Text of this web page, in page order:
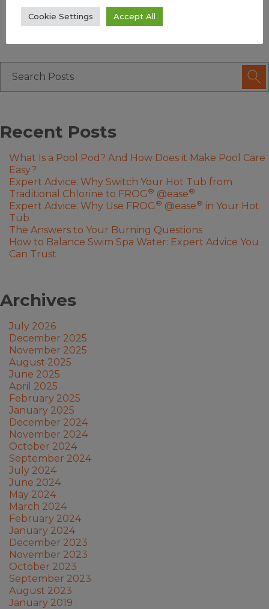
« Previous Page
Recent Posts
What Is a Pool Pod? And How Does it Make Pool Care
Easy?
Expert Advice: Why Switch Your Hot Tub from
Traditional Chlorine to FROG ® @ease®
Expert Advice: Why Use FROG ® @ease® in Your Hot
Tub
The Answers to Your Burning Questions
How to Balance Swim Spa Water: Expert Advice You
Can Trust
Archives
July 2026
December 2025
November 2025
August 2025
June 2025
April 2025
February 2025
January 2025
December 2024
November 2024
October 2024
September 2024
July 2024
June 2024
May 2024
March 2024
February 2024
January 2024
December 2023
November 2023
October 2023
September 2023
August 2023
January 2019
Cookie Settings Accept All